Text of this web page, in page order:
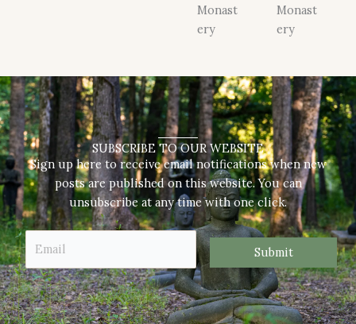
Monast
ery
Monast
ery
SUBSCRIBE TO OUR WEBSITE
Sign up here to receive email notifications when new
posts are published on this website. You can
unsubscribe at any time with one click.
E
m
a
i
l
E
m
a
i
l
Submit